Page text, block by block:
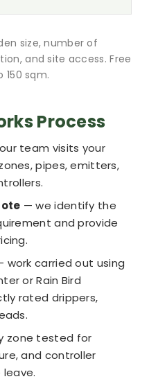
size, number of
and site access. Free
sqm.
Process
team visits your
pipes, emitters,
— we identify the
and provide
work carried out using
or Rain Bird
rated drippers,
zone tested for
and controller